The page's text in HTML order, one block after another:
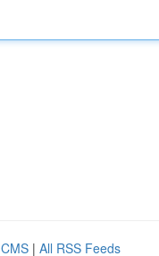
| All RSS Feeds